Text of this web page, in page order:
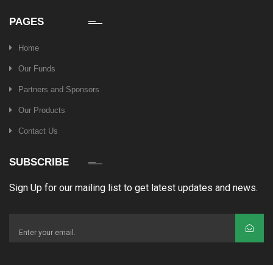
PAGES
Home
Our Funds
Partners and Sponsors
Our Products
Contact Us
SUBSCRIBE
Sign Up for our mailing list to get latest updates and news.